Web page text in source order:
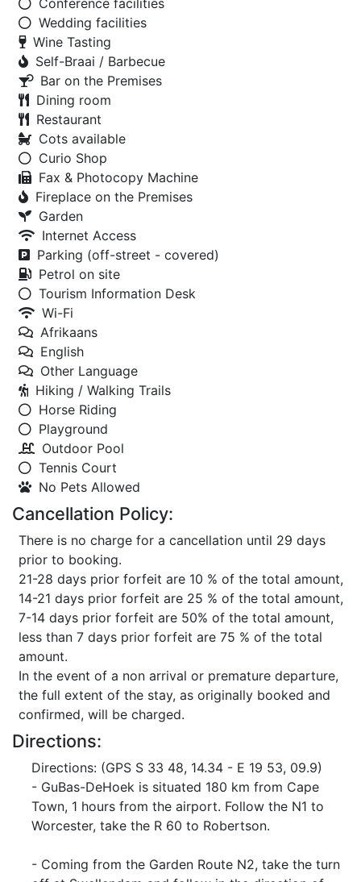
Conference facilities
Wedding facilities
Wine Tasting
Self-Braai / Barbecue
Bar on the Premises
Dining room
Restaurant
Cots available
Curio Shop
Fax & Photocopy Machine
Fireplace on the Premises
Garden
Internet Access
Parking (off-street - covered)
Petrol on site
Tourism Information Desk
Wi-Fi
Afrikaans
English
Other Language
Hiking / Walking Trails
Horse Riding
Playground
Outdoor Pool
Tennis Court
No Pets Allowed
Cancellation Policy:
There is no charge for a cancellation until 29 days
prior to booking.
21-28 days prior forfeit are 10 % of the total amount,
14-21 days prior forfeit are 25 % of the total amount,
7-14 days prior forfeit are 50% of the total amount,
less than 7 days prior forfeit are 75 % of the total
amount.
In the event of a non arrival or premature departure,
the full extent of the stay, as originally booked and
confirmed, will be charged.
Directions:
Directions: (GPS S 33 48, 14.34 - E 19 53, 09.9)
- GuBas-DeHoek is situated 180 km from Cape
Town, 1 hours from the airport. Follow the N1 to
Worcester, take the R 60 to Robertson.
- Coming from the Garden Route N2, take the turn